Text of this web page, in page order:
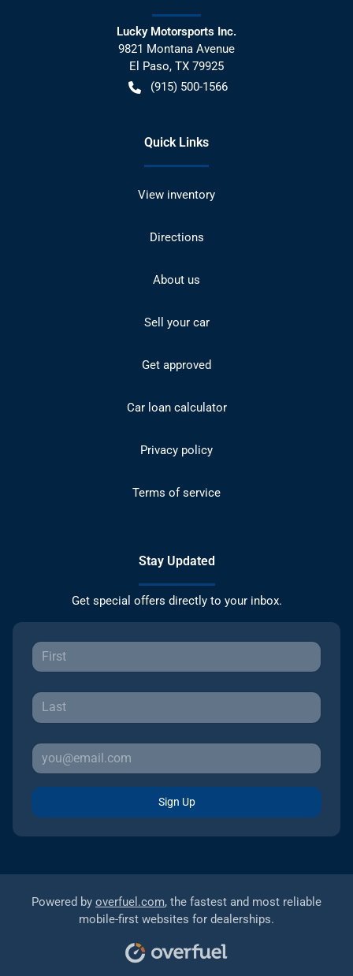
Lucky Motorsports Inc.
9821 Montana Avenue
El Paso, TX 79925
(915) 500-1566
Quick Links
View inventory
Directions
About us
Sell your car
Get approved
Car loan calculator
Privacy policy
Terms of service
Stay Updated
Get special offers directly to your inbox.
Sign Up
Powered by overfuel.com, the fastest and most reliable
mobile-first websites for dealerships.